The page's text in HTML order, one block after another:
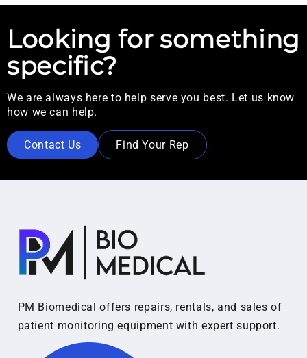
Looking for something
specific?
We are always here to help serve you best. Let us know
how we can help.
Contact Us Find Your Rep
PM Biomedical offers repairs, rentals, and sales of
patient monitoring equipment with expert support.